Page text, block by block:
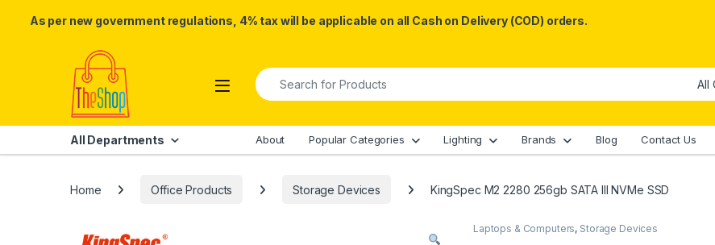
As per new government regulations, 4% tax will be applicable on all Cash on Delivery (COD) orders.
Skip to navigation
Search for:
All Departments About Popular Categories Lighting Brands Blog Contact Us
Home Office Products Storage Devices KingSpec M2 2280 256gb SATA III NVMe SSD
Laptops & Computers, Storage Devices